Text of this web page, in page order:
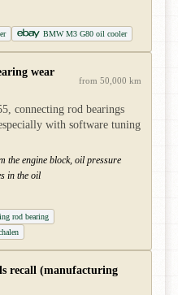
BMW M3 G80 oil cooler
wear
from 50,000 km
connecting rod bearings
with software tuning
the engine block, oil pressure
in the oil
rod bearing
recall (manufacturing